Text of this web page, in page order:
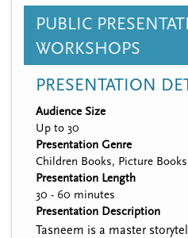
PUBLIC
WORKSHOPS
PRESENTATION
Audience Size
Up to 30
Presentation Genre
Children Books, Picture Books
Presentation Length
30 - 60 minutes
Presentation Description
Tasneem is a master